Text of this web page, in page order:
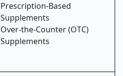
Prescription-Based
Supplements
Over-the-Counter (OTC)
Supplements